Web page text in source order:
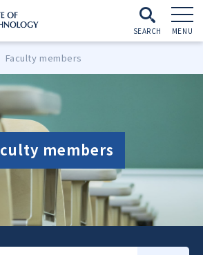
SEARCH MENU
Faculty members
members